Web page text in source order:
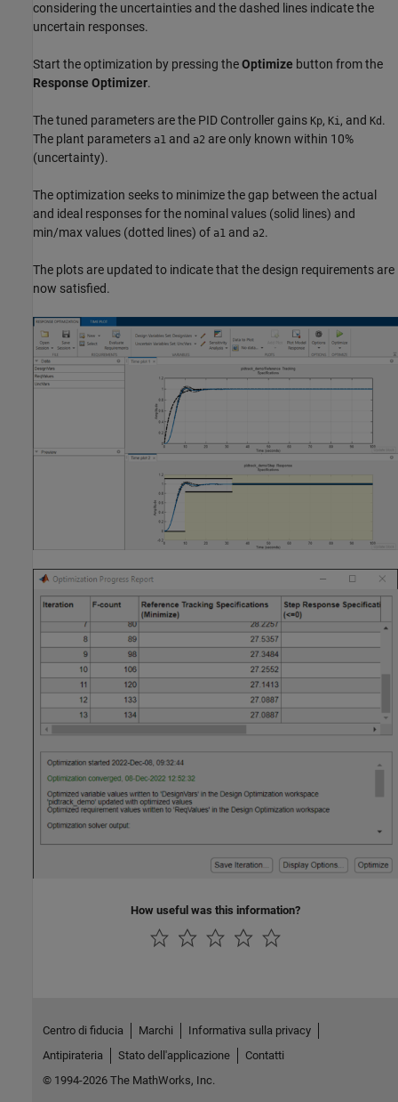
considering the uncertainties and the dashed lines indicate the
uncertain responses.
Start the optimization by pressing theOptimize button from the
Response Optimizer.
The tuned parameters are the PID Controller gains Kp, Ki, and Kd .
The plant parameters a1 and a2 are only known within 10%
(uncertainty).
The optimization seeks to minimize the gap between the actual
and ideal responses for the nominal values (solid lines) and
min/max values (dotted lines) of a1 and a2.
The plots are updated to indicate that the design requirements are
now satisfied.
How useful was this information?
Centro di fiducia Marchi
Informativa sulla privacy
Antipirateria
Stato dell'applicazione
Contatti
© 1994-2026 The MathWorks, Inc.